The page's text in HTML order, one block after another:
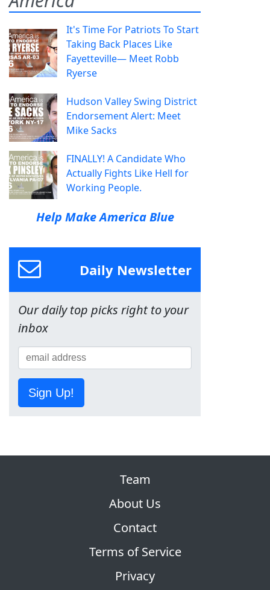
It's Time For Patriots To Start
Taking Back Places Like
Fayetteville— Meet Robb
Ryerse
Hudson Valley Swing District
Endorsement Alert: Meet
Mike Sacks
FINALLY! A Candidate Who
Actually Fights Like Hell for
Working People.
Help Make America Blue
Daily Newsletter
Our daily top picks right to your
inbox
Sign Up!
Team
About Us
Contact
Terms of Service
Privacy